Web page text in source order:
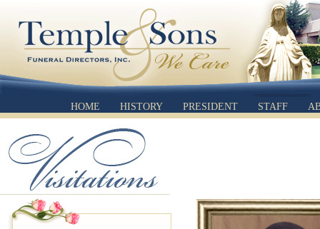
HOME HISTORY PRESIDENT STAFF